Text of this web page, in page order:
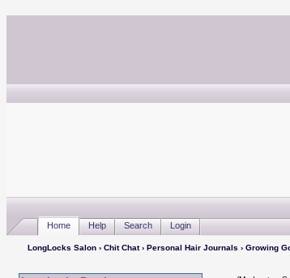
Home Help Search Login
LongLocks Salon› Chit Chat› Personal Hair Journals › Growing